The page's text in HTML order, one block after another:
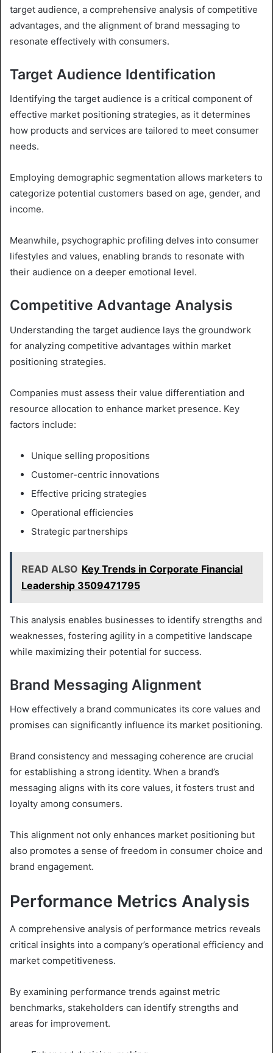
target audience, a comprehensive analysis of competitive
advantages, and the alignment of brand messaging to
resonate effectively with consumers.
Target Audience Identification
Identifying the target audience is a critical component of
effective market positioning strategies, as it determines
how products and services are tailored to meet consumer
needs.
Employing demographic segmentation allows marketers to
categorize potential customers based on age, gender, and
income.
Meanwhile, psychographic profiling delves into consumer
lifestyles and values, enabling brands to resonate with
their audience on a deeper emotional level.
Competitive Advantage Analysis
Understanding the target audience lays the groundwork
for analyzing competitive advantages within market
positioning strategies.
Companies must assess their value differentiation and
resource allocation to enhance market presence. Key
factors include:
Unique selling propositions
Customer-centric innovations
Effective pricing strategies
Operational efficiencies
Strategic partnerships
READ ALSO Key Trends in Corporate Financial
Leadership 3509471795
This analysis enables businesses to identify strengths and
weaknesses, fostering agility in a competitive landscape
while maximizing their potential for success.
Brand Messaging Alignment
How effectively a brand communicates its core values and
promises can significantly influence its market positioning.
Brand consistency and messaging coherence are crucial
for establishing a strong identity. When a brand’s
messaging aligns with its core values, it fosters trust and
loyalty among consumers.
This alignment not only enhances market positioning but
also promotes a sense of freedom in consumer choice and
brand engagement.
Performance Metrics Analysis
A comprehensive analysis of performance metrics reveals
critical insights into a company’s operational efficiency and
market competitiveness.
By examining performance trends against metric
benchmarks, stakeholders can identify strengths and
areas for improvement.